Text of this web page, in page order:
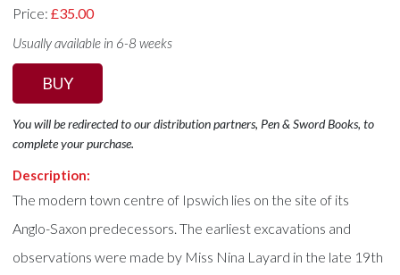
Price:£35.00
Usually available in 6-8 weeks
BUY
You will be redirected to our distribution partners, Pen & Sword Books, to
complete your purchase.
Description:
The modern town centre of Ipswich lies on the site of its
Anglo-Saxon predecessors. The earliest excavations and
observations were made by Miss Nina Layard in the late 19th